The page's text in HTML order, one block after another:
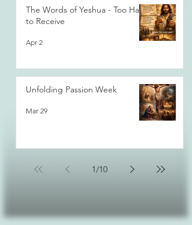
The Words of Yeshua - Too Hard
to Receive
Apr 2
Unfolding Passion Week
Mar 29
1/10